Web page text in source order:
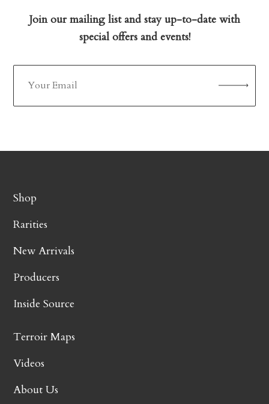
Join our mailing list and stay up-to-date with
special offers and events!
Shop
Rarities
New Arrivals
Producers
Inside Source
Terroir Maps
Videos
About Us